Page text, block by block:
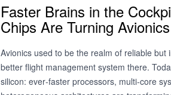
Faster Brains in the
Chips Are Turning
Avionics used to be the realm of reliable
better flight management system there.
silicon: ever‑faster processors, multi‑core